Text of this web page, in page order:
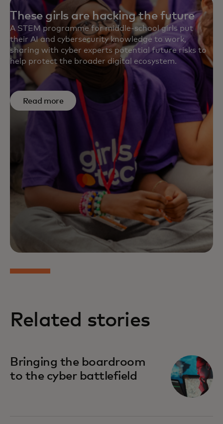
These girls are hacking the future
A STEM programme for middle-school girls put
their AI and cybersecurity knowledge to work,
sharing with cyber experts potential future risks to
help protect the broader digital ecosystem.
Read more
Related stories
Bringing the boardroom
to the cyber battlefield